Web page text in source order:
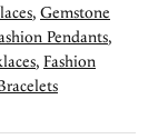
, Gemstone
Pendants,
, Fashion